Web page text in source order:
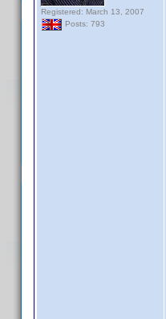
Registered: March 13, 2007
Posts: 793